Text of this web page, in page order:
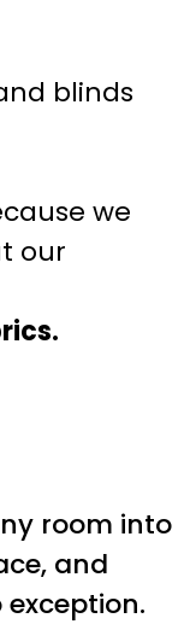
blinds
we
our
room into
and